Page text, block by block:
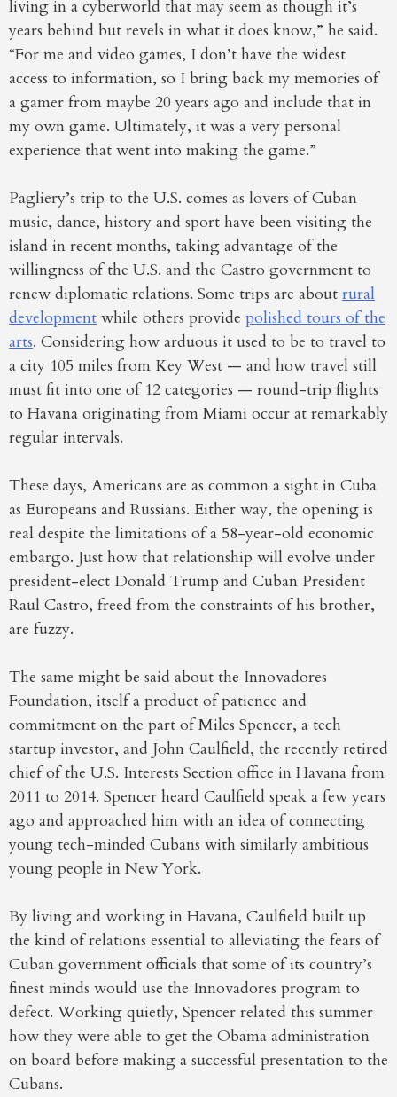
living in a cyberworld that may seem as though it’s
years behind but revels in what it does know,” he said.
“For me and video games, I don’t have the widest
access to information, so I bring back my memories of
a gamer from maybe 20 years ago and include that in
my own game. Ultimately, it was a very personal
experience that went into making the game.”
Pagliery’s trip to the U.S. comes as lovers of Cuban
music, dance, history and sport have been visiting the
island in recent months, taking advantage of the
willingness of the U.S. and the Castro government to
renew diplomatic relations. Some trips are about rural
development while others provide polished tours of the
arts. Considering how arduous it used to be to travel to
a city 105 miles from Key West — and how travel still
must fit into one of 12 categories — round-trip flights
to Havana originating from Miami occur at remarkably
regular intervals.
These days, Americans are as common a sight in Cuba
as Europeans and Russians. Either way, the opening is
real despite the limitations of a 58-year-old economic
embargo. Just how that relationship will evolve under
president-elect Donald Trump and Cuban President
Raul Castro, freed from the constraints of his brother,
are fuzzy.
The same might be said about the Innovadores
Foundation, itself a product of patience and
commitment on the part of Miles Spencer, a tech
startup investor, and John Caulfield, the recently retired
chief of the U.S. Interests Section office in Havana from
2011 to 2014. Spencer heard Caulfield speak a few years
ago and approached him with an idea of connecting
young tech-minded Cubans with similarly ambitious
young people in New York.
By living and working in Havana, Caulfield built up
the kind of relations essential to alleviating the fears of
Cuban government officials that some of its country’s
finest minds would use the Innovadores program to
defect. Working quietly, Spencer related this summer
how they were able to get the Obama administration
on board before making a successful presentation to the
Cubans.